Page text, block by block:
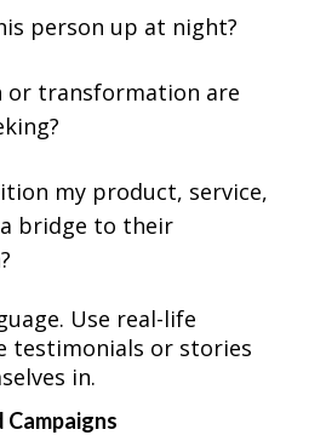
person up at night?
or transformation are
my product, service,
bridge to their
Use real-life
testimonials or stories
in.
Campaigns